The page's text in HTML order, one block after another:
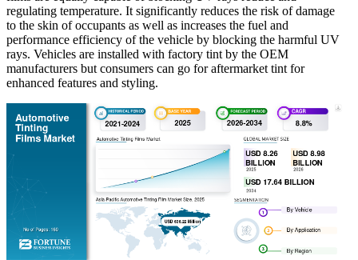
regulating temperature. It significantly reduces the risk of damage
to the skin of occupants as well as increases the fuel and
performance efficiency of the vehicle by blocking the harmful UV
rays. Vehicles are installed with factory tint by the OEM
manufacturers but consumers can go for aftermarket tint for
enhanced features and styling.